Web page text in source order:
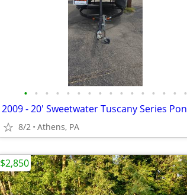
• • • • • • • • • • • • • • • •
8/2 Athens, PA
$2,850